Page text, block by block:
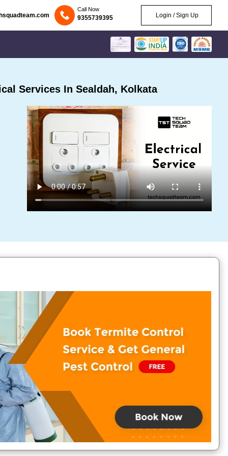
Call Now
9355739395 Login / Sign Up
Services In Sealdah, Kolkata